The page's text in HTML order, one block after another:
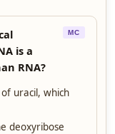
is a
RNA?
MC
uracil, which
deoxyribose